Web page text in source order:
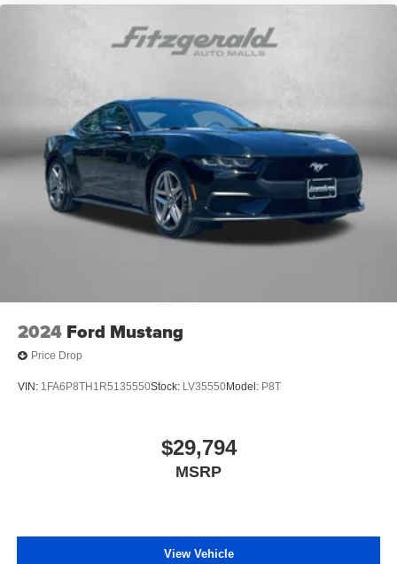
2024 Ford Mustang
Price Drop
VIN: 1FA6P8TH1R5135550Stock: LV35550Model: P8T
$29,794
MSRP
View Vehicle